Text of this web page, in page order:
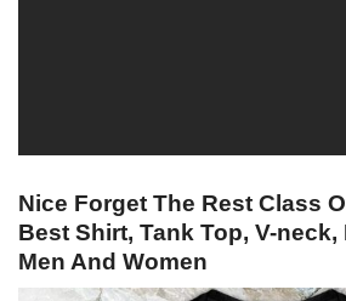
Nice Forget The Rest Class
Best Shirt, Tank Top, V-
Men And Women